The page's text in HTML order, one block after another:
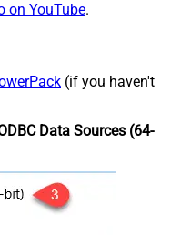
on YouTube.
(if you haven't
Data Sources (64-